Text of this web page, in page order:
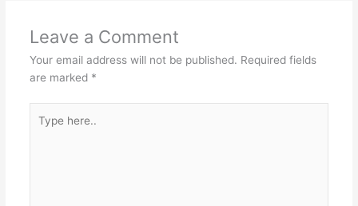
Leave a Comment
Your email address will not be published. Required fields
are marked *
here..